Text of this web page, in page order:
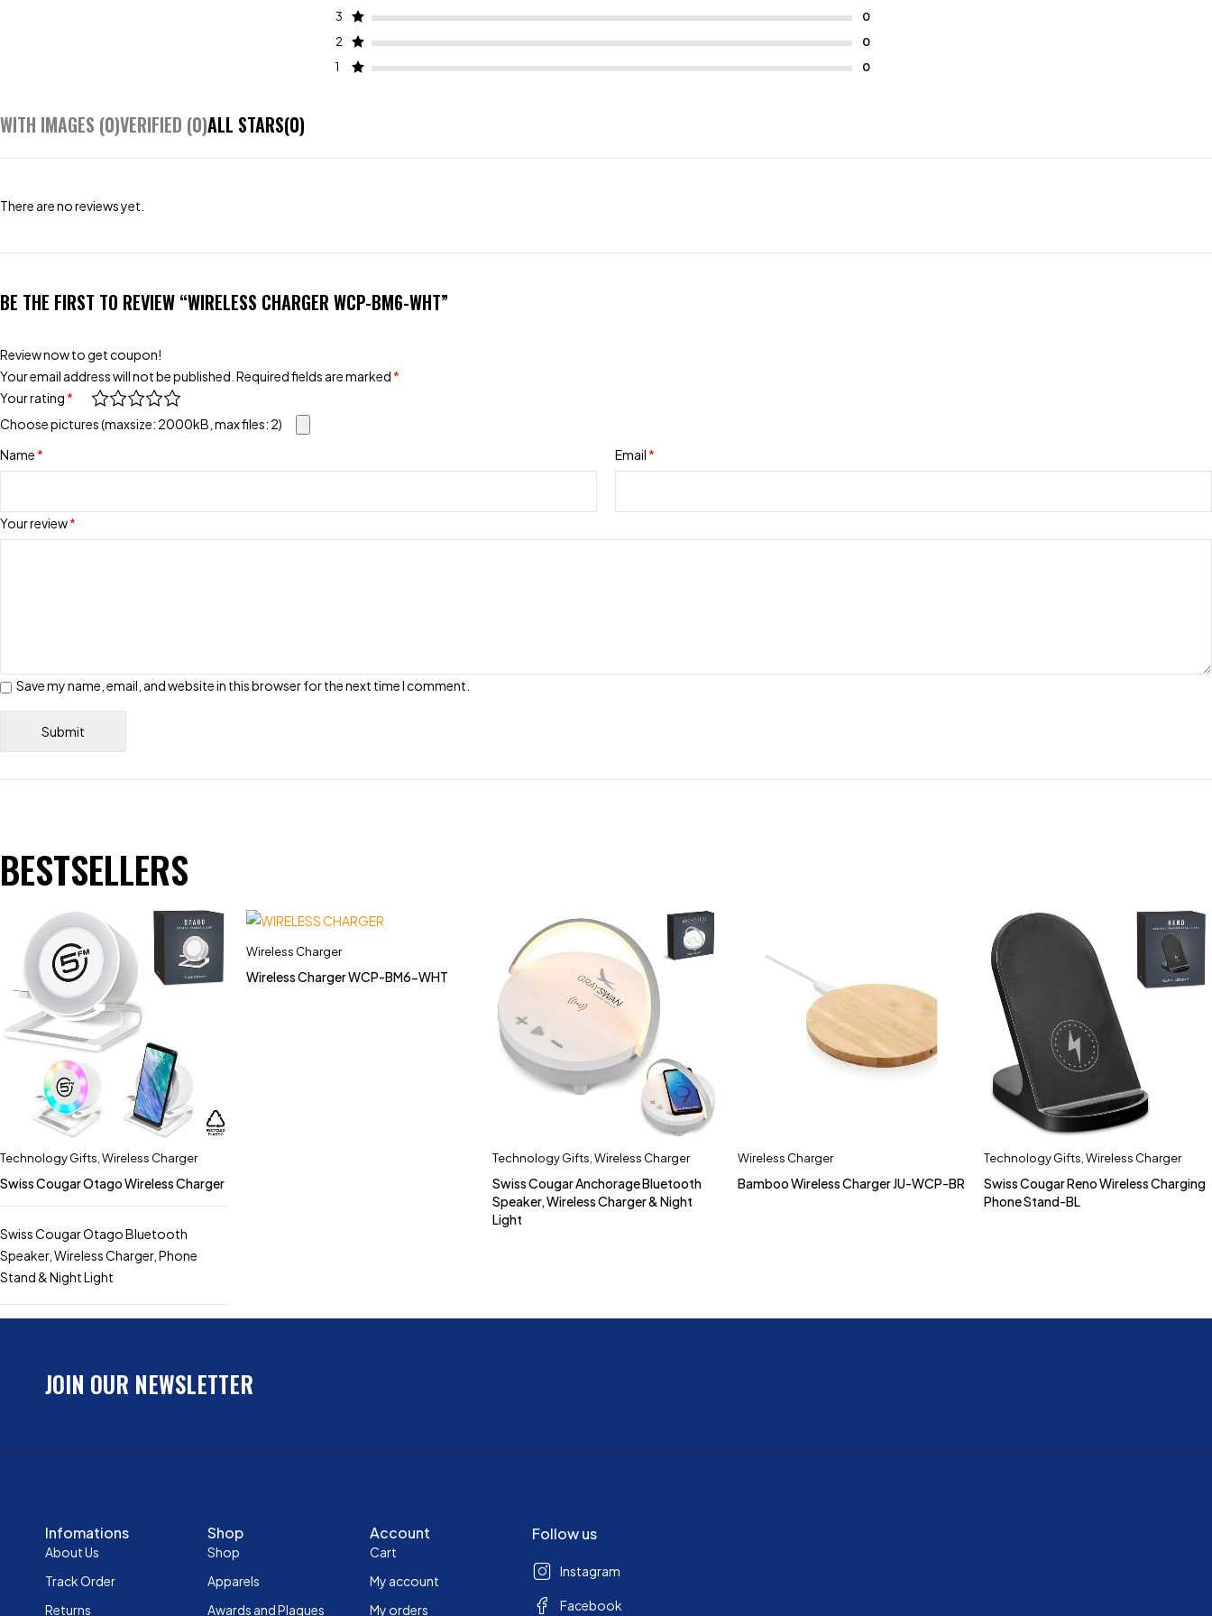
3
2
1
WITH IMAGES (0)VERIFIED (0)ALL STARS(0)
There are no reviews yet.
BE THE FIRST TO REVIEW “WIRELESS CHARGER WCP-BM6-WHT”
Review now to get coupon!
Your email address will not be published. Required fields are marked *
Your rating *
Your review*
Choose pictures (maxsize: 2000kB, max files: 2)
Name * Email *
Save my name, email, and website in this browser for the next time I comment.
BESTSELLERS
Technology Gifts Wireless Charger
Swiss Cougar Otago Wireless Charger
Swiss Cougar Otago Bluetooth
Speaker, Wireless Charger, Phone
Stand & Night Light
Wireless Charger
Wireless Charger WCP-BM6-WHT
Technology Gifts Wireless Charger
Swiss Cougar Anchorage Bluetooth
Speaker, Wireless Charger & Night
Light
Wireless Charger
Bamboo Wireless Charger JU-WCP-BR
Technology Gifts ,Wireless Charger
Swiss Cougar Reno Wireless Charging
Phone Stand-BL
JOIN OUR NEWSLETTER
Infomations
About Us
Track Order
Returns
Shop
Shop
Apparels
Awards and Plaques
Account
Cart
My account
My orders
Follow us
Instagram
Facebook